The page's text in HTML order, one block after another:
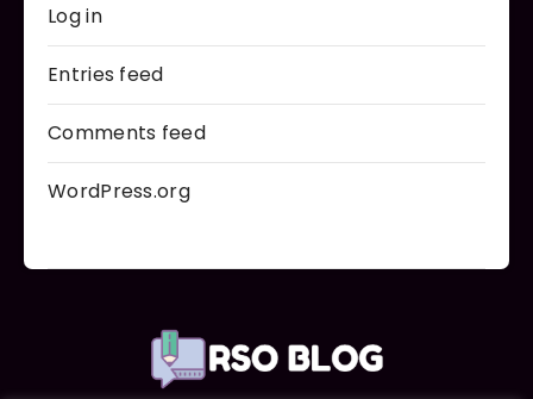
Log in
Entries feed
Comments feed
WordPress.org